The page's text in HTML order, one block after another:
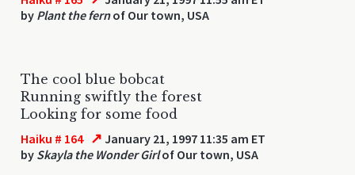
by Plant the fernof Our town, USA
The cool blue bobcat
Running swiftly the forest
Looking for some food
Haiku # 164 ↗ January 21, 1997 11:35 am ET
by Skayla the Wonder Girlof Our town, USA